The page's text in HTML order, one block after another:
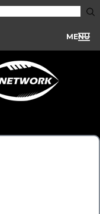
MENU